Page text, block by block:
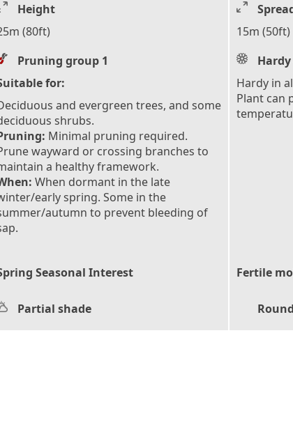
Height
(80ft)
15m (50ft)
Pruning group 1
for:
and evergreen trees, and some
shrubs.
Minimal pruning required.
wayward or crossing branches to
a healthy framework.
When dormant in the late
early spring. Some in the
autumn to prevent bleeding of
Hardy in
Plant can
Seasonal Interest Fertile
Partial shade